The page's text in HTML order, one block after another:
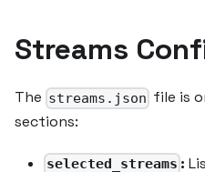
Streams
The streams.json file is
sections:
selected_streams :